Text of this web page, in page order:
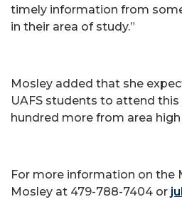
timely information from
in their area of study.”
Mosley added that she
UAFS students to attend this
hundred more from area
For more information on the
Mosley at 479-788-7404 or